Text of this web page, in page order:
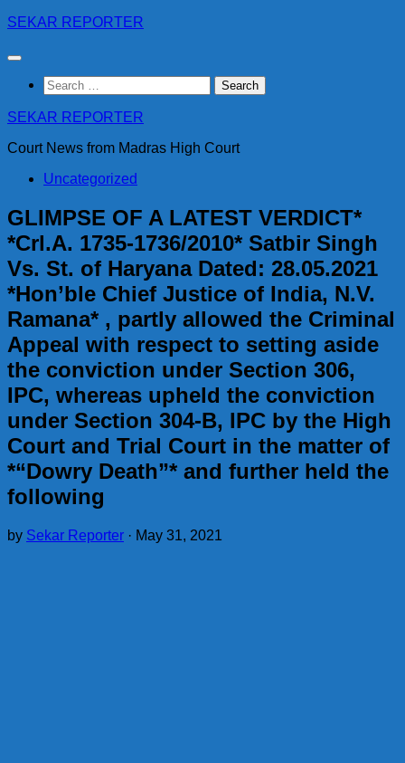
Skip
content
SEKAR REPORTER
Search
for:
SEKAR REPORTER
Court News from Madras High Court
Uncategorized
GLIMPSE OF A LATEST VERDICT*
*Crl.A. 1735-1736/2010* Satbir Singh
Vs. St. of Haryana Dated: 28.05.2021
*Hon’ble Chief Justice of India, N.V.
Ramana* , partly allowed the Criminal
Appeal with respect to setting aside
the conviction under Section 306,
IPC, whereas upheld the conviction
under Section 304-B, IPC by the High
Court and Trial Court in the matter of
*“Dowry Death”* and further held the
following
by Sekar Reporter · May 31, 2021